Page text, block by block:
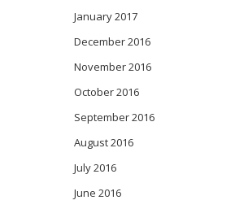
January 2017
December 2016
November 2016
October 2016
September 2016
August 2016
July 2016
June 2016